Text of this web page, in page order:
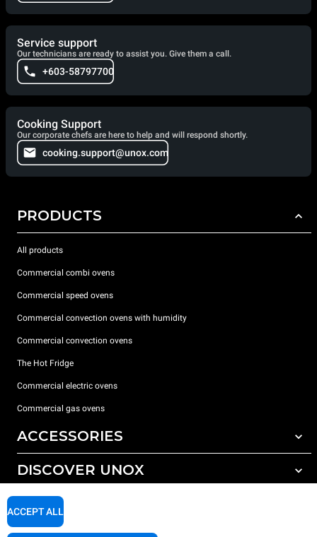
Service support
Our technicians are ready to assist you. Give them a call.
+603-58797700
Cooking Support
Our corporate chefs are here to help and will respond shortly.
cooking.support@unox.com
PRODUCTS
All products
Commercial combi ovens
Commercial speed ovens
Commercial convection ovens with humidity
Commercial convection ovens
The Hot Fridge
Commercial electric ovens
Commercial gas ovens
ACCESSORIES
All accessories
Detergents for manual washing
DISCOVER UNOX
Our offices around the world
SUPPORT
ACCEPT ALL